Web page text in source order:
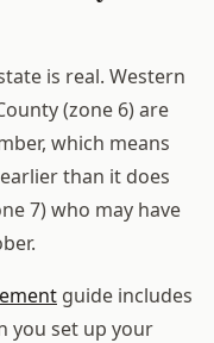
is real. Western
(zone 6) are
which means
than it does
7) who may have
guide includes
you set up your